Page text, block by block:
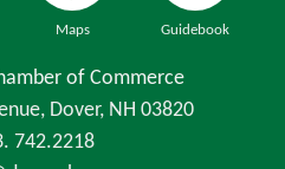
Maps Guidebook
of Commerce
Dover, NH 03820
742.2218